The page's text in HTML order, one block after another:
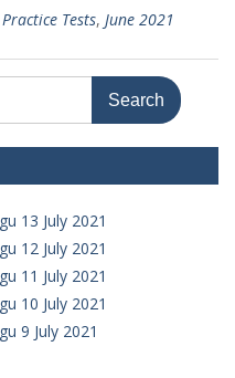
Tests, June 2021
13 July 2021
12 July 2021
11 July 2021
10 July 2021
9 July 2021